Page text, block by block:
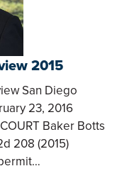
2015
San Diego
23, 2016
Baker Botts
208 (2015)